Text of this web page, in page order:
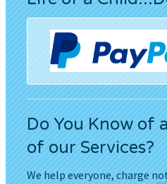
Do You Know of
of our Services?
We help everyone, charge